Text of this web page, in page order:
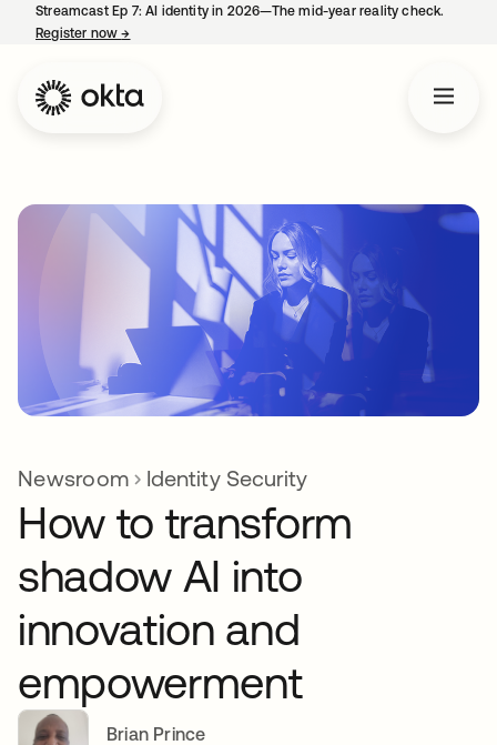
Streamcast Ep 7: AI identity in 2026—The mid-year reality check.
Register now→
Newsroom Identity Security
How to transform
shadow AI into
innovation and
empowerment
Brian Prince